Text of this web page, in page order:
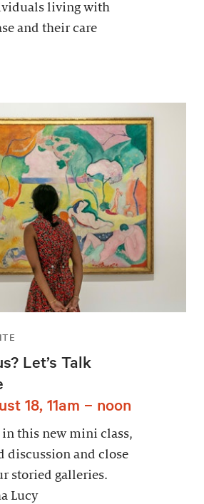
living with
and their care
Let’s Talk
18, 11am – noon
in this new mini class,
discussion and close
storied galleries.
Lucy